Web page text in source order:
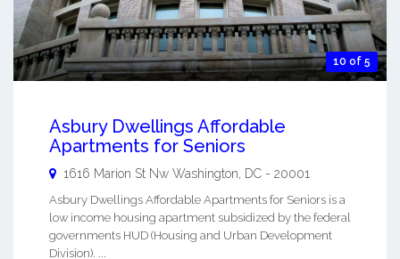
10 of 5
Asbury Dwellings Affordable
Apartments for Seniors
1616 Marion St Nw Washington DC - 20001
Asbury Dwellings Affordable Apartments for Seniors is a
low income housing apartment subsidized by the federal
governments HUD (Housing and Urban Development
Division). ...